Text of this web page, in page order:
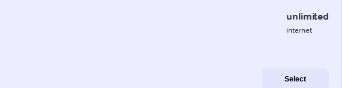
unlimited
internet
Select